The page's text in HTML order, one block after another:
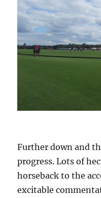
Further down and
progress. Lots of
horseback to the
excitable